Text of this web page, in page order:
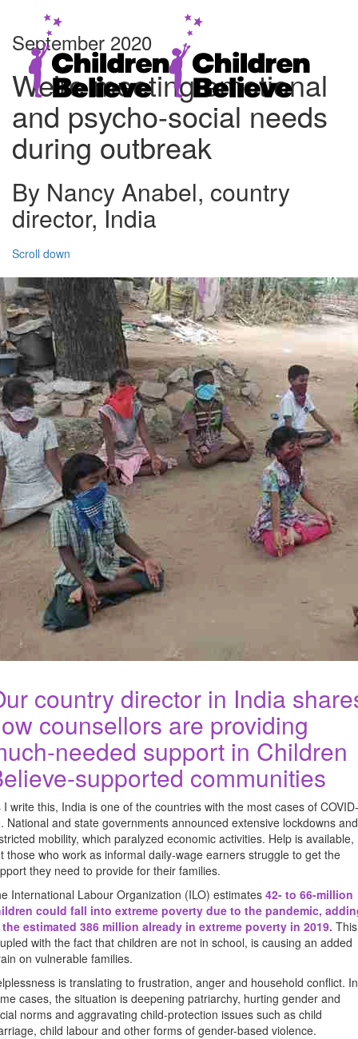
September 2020
We’re meeting emotional
and psycho-social needs
during outbreak
By Nancy Anabel, country
director, India
Scroll down
country director in India
counsellors are providing
needed support in Children
supported communities
I write this, India is one of the countries with the most cases of COVID-
National and state governments announced extensive lockdowns and
mobility, which paralyzed economic activities. Help is available,
those who work as informal daily-wage earners struggle to get the
they need to provide for their families.
International Labour Organization (ILO) estimates 42- to 66-million
could fall into extreme poverty due to the pandemic,
estimated 386 million already in extreme poverty in 2019.
with the fact that children are not in school, is causing an added
on vulnerable families.
is translating to frustration, anger and household conflict. In
cases, the situation is deepening patriarchy, hurting gender and
norms and aggravating child-protection issues such as child
child labour and other forms of gender-based violence.